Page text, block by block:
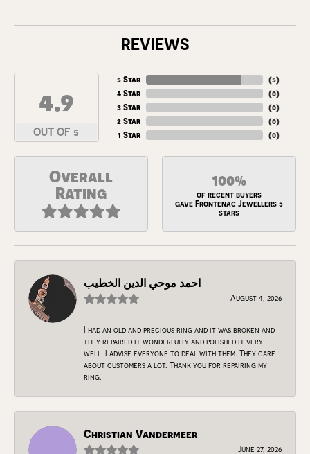
REVIEWS
4.9
OUT OF 5
5 Star
4 Star
3 Star
2 Star
1 Star
(5)
(0)
(0)
(0)
(0)
Overall
Rating
100%
of recent buyers
gave Frontenac Jewellers 5
stars
احمد موحي الدين الخطيب
August 4, 2026
I had an old and precious ring and it was broken and
they repaired it wonderfully and polished it very
well. I advise everyone to deal with them. They care
about customers a lot. Thank you for repairing my
ring.
Christian Vandermeer
June 27, 2026